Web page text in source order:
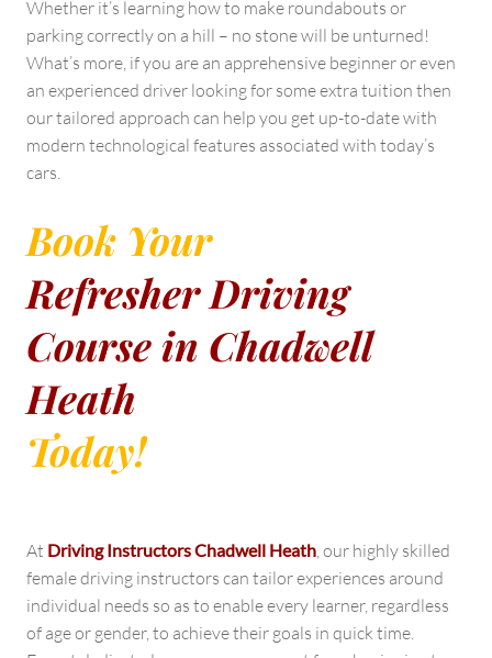
Whether it’s learning how to make roundabouts or
parking correctly on a hill – no stone will be unturned!
What’s more, if you are an apprehensive beginner or even
an experienced driver looking for some extra tuition then
our tailored approach can help you get up-to-date with
modern technological features associated with today’s
cars.
Book Your
Refresher Driving
Course in Chadwell
Heath
Today!
At Driving Instructors Chadwell Heath, our highly skilled
female driving instructors can tailor experiences around
individual needs so as to enable every learner, regardless
of age or gender, to achieve their goals in quick time.